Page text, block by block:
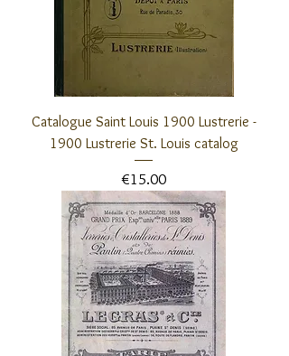
Catalogue Saint Louis 1900 Lustrerie -
1900 Lustrerie St. Louis catalog
Price
€15.00